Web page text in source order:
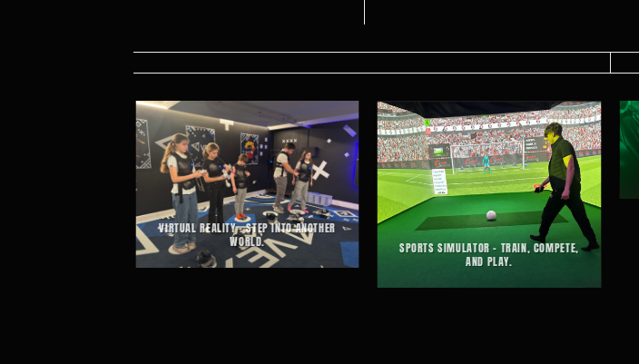
VIRTUAL REALITY – STEP INTO ANOTHER
WORLD.
SPORTS SIMULATOR – TRAIN, COMPETE,
AND PLAY.